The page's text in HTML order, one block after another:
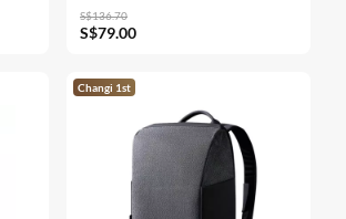
S$136.70
S$79.00
Changi 1st